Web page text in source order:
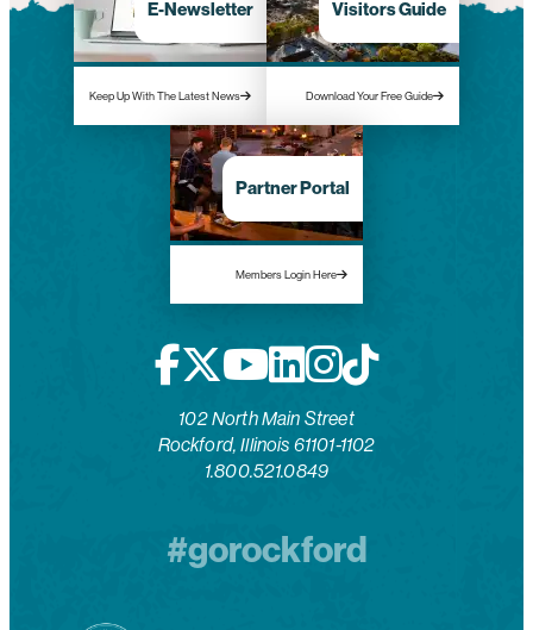
E-Newsletter
Keep Up With The Latest News
Visitors Guide
Download Your Free Guide
Partner Portal
Members Login Here
102 North Main Street
Rockford, Illinois 61101-1102
1.800.521.0849
#gorockford